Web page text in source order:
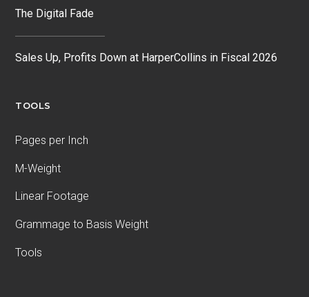
The Digital Fade
Sales Up, Profits Down at HarperCollins in Fiscal 2026
TOOLS
Pages per Inch
M-Weight
Linear Footage
Grammage to Basis Weight
Tools